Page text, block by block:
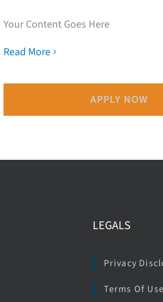
Your Content Goes Here
Read More
APPLY NOW
LEGALS
Privacy
Terms Of Use